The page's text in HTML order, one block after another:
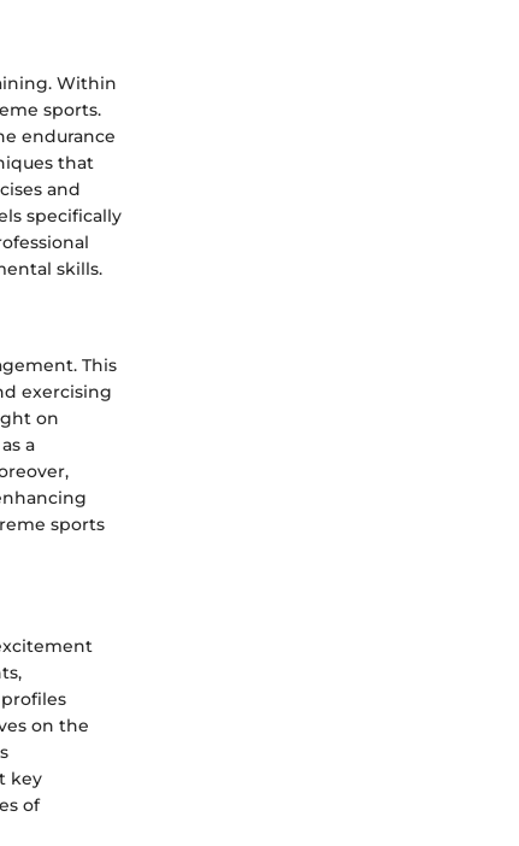
Within
sports.
endurance
that
and
specifically
skills.
This
exercising
on
a
sports
on the
key
of